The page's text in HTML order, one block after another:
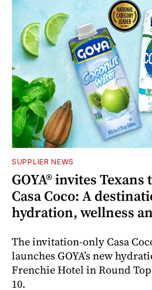
SUPPLIER NEWS
GOYA® invites Texans
Casa Coco: A
hydration, wellness
The invitation-only Casa
launches GOYA’s new
Frenchie Hotel in Round
10.